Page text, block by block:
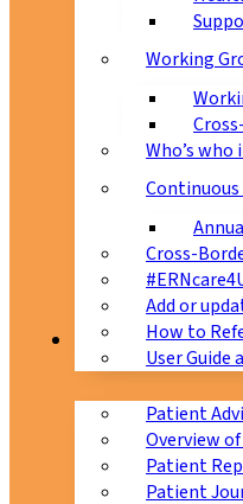
Working
Who’s who
Cross-
Add or
How to
User Guide
Patients
Patient
Overview
Patient
Patient